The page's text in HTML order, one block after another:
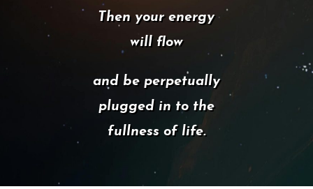
Then your energy
will flow
and be perpetually
plugged in to the
fullness of life.